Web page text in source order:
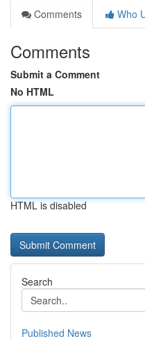
Comments
Who
Comments
Submit a Comment
No HTML
HTML is disabled
Search
Published News